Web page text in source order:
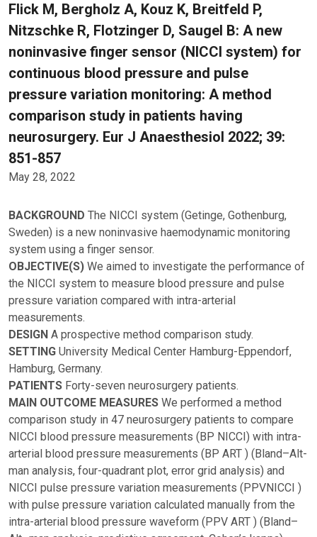
Flick M, Bergholz A, Kouz K, Breitfeld P,
Nitzschke R, Flotzinger D, Saugel B: A new
noninvasive finger sensor (NICCI system) for
continuous blood pressure and pulse
pressure variation monitoring: A method
comparison study in patients having
neurosurgery. Eur J Anaesthesiol 2022; 39:
851-857
May 28, 2022
BACKGROUND The NICCI system (Getinge, Gothenburg,
Sweden) is a new noninvasive haemodynamic monitoring
system using a finger sensor.
OBJECTIVE(S) We aimed to investigate the performance of
the NICCI system to measure blood pressure and pulse
pressure variation compared with intra-arterial
measurements.
DESIGN A prospective method comparison study.
SETTING University Medical Center Hamburg-Eppendorf,
Hamburg, Germany.
PATIENTS Forty-seven neurosurgery patients.
MAIN OUTCOME MEASURES We performed a method
comparison study in 47 neurosurgery patients to compare
NICCI blood pressure measurements (BP NICCI) with intra-
arterial blood pressure measurements (BP ART ) (Bland–Alt-
man analysis, four-quadrant plot, error grid analysis) and
NICCI pulse pressure variation measurements (PPVNICCI )
with pulse pressure variation calculated manually from the
intra-arterial blood pressure waveform (PPV ART ) (Bland–